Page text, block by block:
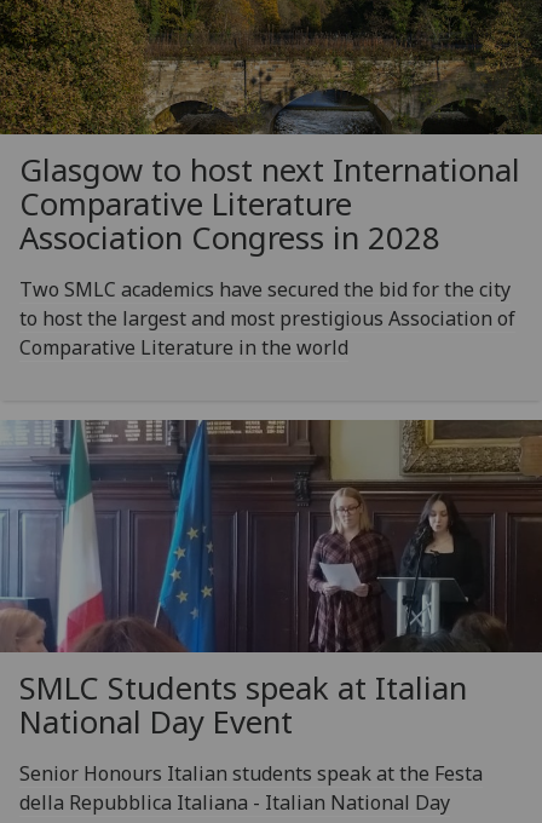
Glasgow to host next International
Comparative Literature
Association Congress in 2028
Two SMLC academics have secured the bid for the city
to host the largest and most prestigious Association of
Comparative Literature in the world
SMLC Students speak at Italian
National Day Event
Senior Honours Italian students speak at the Festa
della Repubblica Italiana - Italian National Day